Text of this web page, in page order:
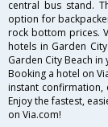
central bus stand.
option for
rock bottom prices.
hotels in Garden
Garden City Beach
Booking a hotel on
instant confirmation,
Enjoy the fastest,
on Via.com!